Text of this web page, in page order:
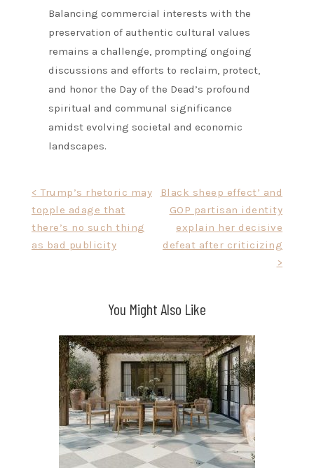
Balancing commercial interests with the
preservation of authentic cultural values
remains a challenge, prompting ongoing
discussions and efforts to reclaim, protect,
and honor the Day of the Dead’s profound
spiritual and communal significance
amidst evolving societal and economic
landscapes.
navigation
< Trump’s rhetoric may
topple adage that
there’s no such thing
as bad publicity
Black sheep effect’ and
GOP partisan identity
explain her decisive
defeat after criticizing
>
You Might Also Like